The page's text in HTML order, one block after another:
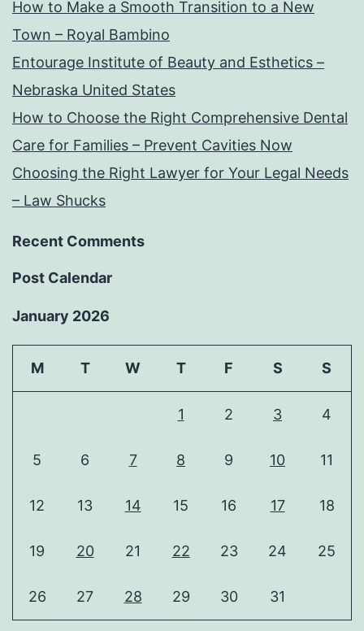
How to Make a Smooth Transition to a New
Town – Royal Bambino
Entourage Institute of Beauty and Esthetics –
Nebraska United States
How to Choose the Right Comprehensive Dental
Care for Families – Prevent Cavities Now
Choosing the Right Lawyer for Your Legal Needs
– Law Shucks
Recent Comments
Post Calendar
January 2026
M T W T F S S
1 2 3 4
5 6 7 8 9 10 11
12 13 14 15 16 17 18
19 20 21 22 23 24 25
26 27 28 29 30 31